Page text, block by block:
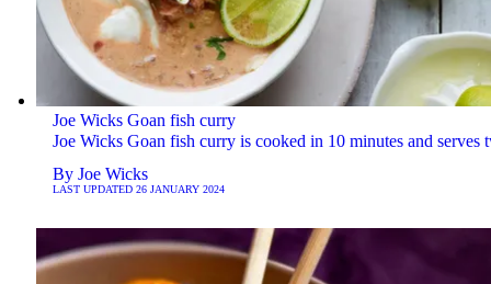
Joe Wicks Goan fish curry
Joe Wicks Goan fish curry is cooked in 10 minutes and serves
By Joe Wicks
LAST UPDATED 26 JANUARY 2024